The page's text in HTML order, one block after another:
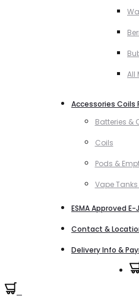
All
Accessories Coils
Batteries &
Coils
Pods &
Vape
ESMA Approved
Contact &
Delivery Info &